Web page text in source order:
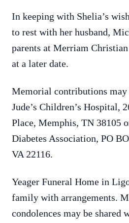
In keeping with Shelia’s
to rest with her husband,
parents at Merriam
at a later date.
Memorial contributions may
Jude’s Children’s Hospital,
Place, Memphis, TN 38105
Diabetes Association, PO
VA 22116.
Yeager Funeral Home in
family with arrangements.
condolences may be shared